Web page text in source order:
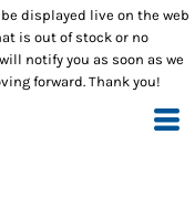
displayed live on the web
is out of stock or no
notify you as soon as we
forward. Thank you!